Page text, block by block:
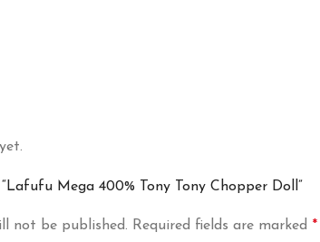
Mega 400% Tony Tony Chopper Doll”
not be published. Required fields are marked *